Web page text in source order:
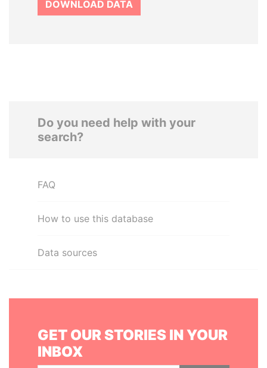
DOWNLOAD DATA
Do you need help with your
search?
FAQ
How to use this database
Data sources
GET OUR STORIES IN YOUR
INBOX